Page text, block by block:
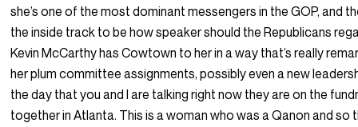
she’s one of the most dominant messengers in the GOP, and
the inside track to be how speaker should the Republicans
Kevin McCarthy has Cowtown to her in a way that’s really
her plum committee assignments, possibly even a new
the day that you and I are talking right now they are on the
together in Atlanta. This is a woman who was a Qanon and so